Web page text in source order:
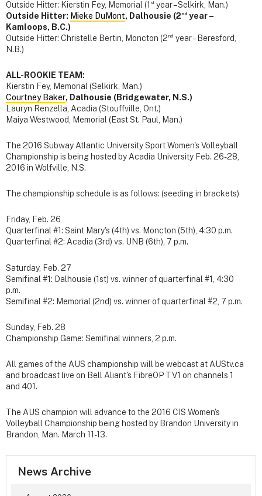
Outside Hitter: Kierstin Fey, Memorial (1 st year – Selkirk, Man.)
Outside Hitter: Mieke DuMont, Dalhousie (2nd year –
Kamloops, B.C.)
Outside Hitter: Christelle Bertin, Moncton (2 nd year – Beresford,
N.B.)
ALL-ROOKIE TEAM:
Kierstin Fey, Memorial (Selkirk, Man.)
Courtney Baker, Dalhousie (Bridgewater, N.S.)
Lauryn Renzella, Acadia (Stouffville, Ont.)
Maiya Westwood, Memorial (East St. Paul, Man.)
The 2016 Subway Atlantic University Sport Women's Volleyball
Championship is being hosted by Acadia University Feb. 26-28,
2016 in Wolfville, N.S.
The championship schedule is as follows: (seeding in brackets)
Friday, Feb. 26
Quarterfinal #1: Saint Mary's (4th) vs. Moncton (5th), 4:30 p.m.
Quarterfinal #2: Acadia (3rd) vs. UNB (6th), 7 p.m.
Saturday, Feb. 27
Semifinal #1: Dalhousie (1st) vs. winner of quarterfinal #1, 4:30
p.m.
Semifinal #2: Memorial (2nd) vs. winner of quarterfinal #2, 7 p.m.
Sunday, Feb. 28
Championship Game: Semifinal winners, 2 p.m.
All games of the AUS championship will be webcast at AUStv.ca
and broadcast live on Bell Aliant's FibreOP TV1 on channels 1
and 401.
The AUS champion will advance to the 2016 CIS Women's
Volleyball Championship being hosted by Brandon University in
Brandon, Man. March 11-13.
News Archive